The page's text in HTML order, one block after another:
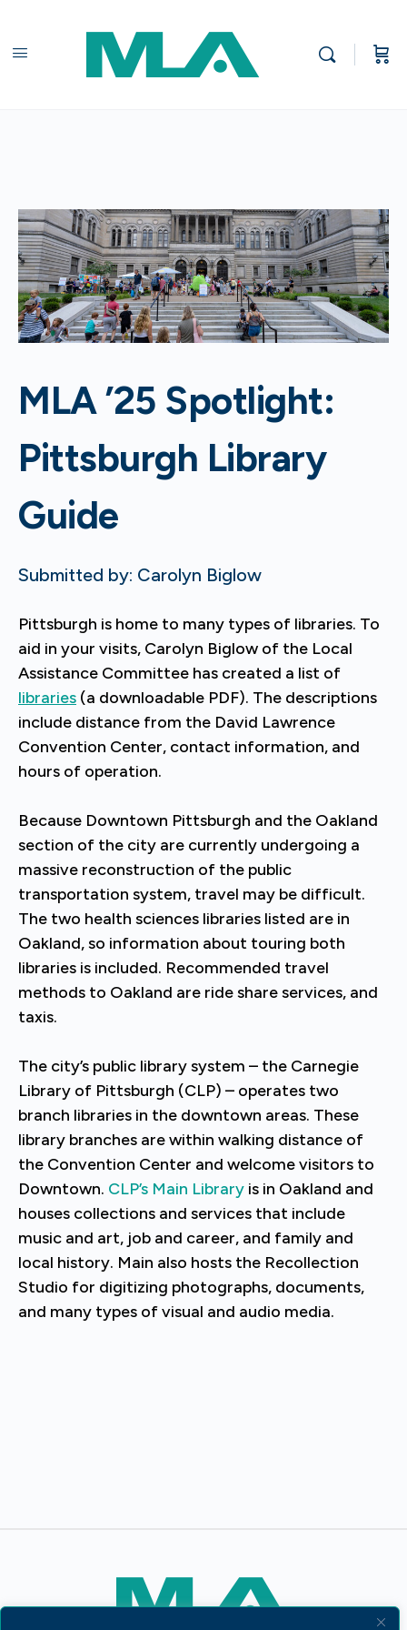
MLA ’25 Spotlight:
Pittsburgh Library
Guide
Submitted by: Carolyn Biglow
Pittsburgh is home to many types of libraries. To
aid in your visits, Carolyn Biglow of the Local
Assistance Committee has created a list of
libraries (a downloadable PDF). The descriptions
include distance from the David Lawrence
Convention Center, contact information, and
hours of operation.
Because Downtown Pittsburgh and the Oakland
section of the city are currently undergoing a
massive reconstruction of the public
transportation system, travel may be difficult.
The two health sciences libraries listed are in
Oakland, so information about touring both
libraries is included. Recommended travel
methods to Oakland are ride share services, and
taxis.
The city’s public library system – the Carnegie
Library of Pittsburgh (CLP) – operates two
branch libraries in the downtown areas. These
library branches are within walking distance of
the Convention Center and welcome visitors to
Downtown. CLP’s Main Library is in Oakland and
houses collections and services that include
music and art, job and career, and family and
local history. Main also hosts the Recollection
Studio for digitizing photographs, documents,
and many types of visual and audio media.